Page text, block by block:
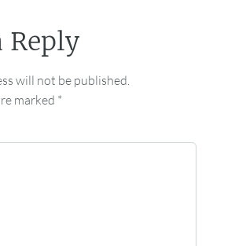
Reply
will not be published.
marked *